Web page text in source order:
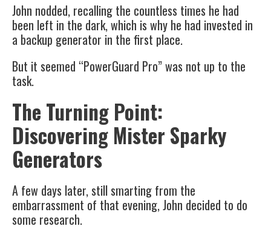
John nodded, recalling the countless times he had
been left in the dark, which is why he had invested in
a backup generator in the first place.
But it seemed “PowerGuard Pro” was not up to the
task.
The Turning Point:
Discovering Mister Sparky
Generators
A few days later, still smarting from the
embarrassment of that evening, John decided to do
some research.